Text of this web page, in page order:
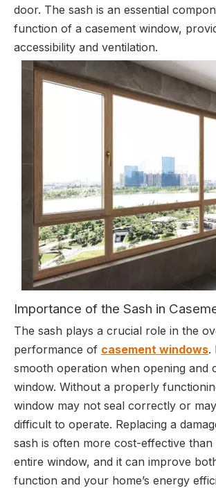
door. The sash is an essential
function of a casement window,
accessibility and ventilation.
Importance of the Sash in
The sash plays a crucial role in the
performance of casement windows.
smooth operation when opening and
window. Without a properly
window may not seal correctly or
difficult to operate. Replacing a
sash is often more cost-effective than
entire window, and it can improve
function and your home’s energy